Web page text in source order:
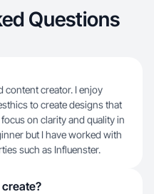
Questions
content creator. I enjoy
to create designs that
on clarity and quality in
but I have worked with
such as Influenster.
create?